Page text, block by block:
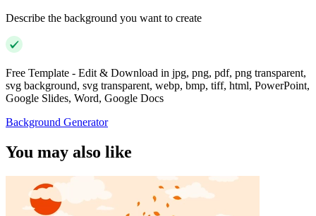
Describe the background you want to create
Free Template - Edit & Download in jpg, png, pdf, png transparent,
svg background, svg transparent, webp, bmp, tiff, html, PowerPoint,
Google Slides, Word, Google Docs
Background Generator
You may also like